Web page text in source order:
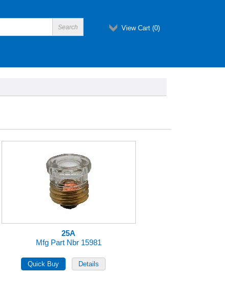
View Cart (0)
25A
Mfg Part Nbr 15981